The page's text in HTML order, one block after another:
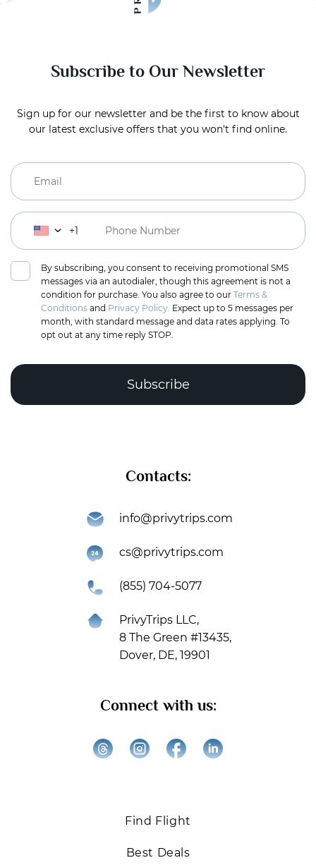
Subscribe to Our Newsletter
Sign up for our newsletter and be the first to know about
our latest exclusive offers that you won't find online.
+1
By subscribing, you consent to receiving promotional SMS
messages via an autodialer, though this agreement is not a
condition for purchase. You also agree to our Terms &
Conditions and Privacy Policy. Expect up to 5 messages per
month, with standard message and data rates applying. To
opt out at any time reply STOP.
Swipe right
Thank you for subscribing to the PrivyTrips newsletter!
You’re now part of an exclusive community that gets
first access to premium travel deals, industry insights,
An introduction letter has been sent to your email –
please check your Inbox, Spam, or Promotions folders
to ensure you receive our updates.
the best deals on Business and First-Class flights.
experiences!
Contacts:
info@privytrips.com
cs@privytrips.com
(855) 704-5077
PrivyTrips LLC,
8 The Green #13435,
Dover, DE, 19901
Find Flight
Best Deals
Connect with us: